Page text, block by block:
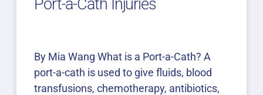
Port-a-Cath Injuries
By Mia Wang What is a Port-a-Cath? A
port-a-cath is used to give fluids, blood
transfusions, chemotherapy, antibiotics,